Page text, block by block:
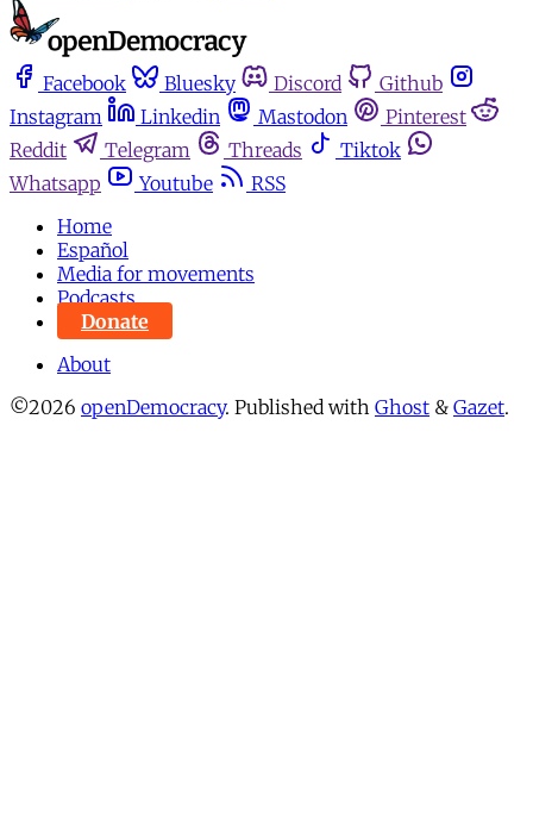
Facebook Bluesky Discord
Github
Instagram
Linkedin Mastodon
Pinterest
Reddit
Telegram Threads
Tiktok
Whatsapp
Youtube
RSS
Home
Español
Media for movements
Podcasts
Donate
About
©2026 openDemocracy. Published with Ghost & Gazet.